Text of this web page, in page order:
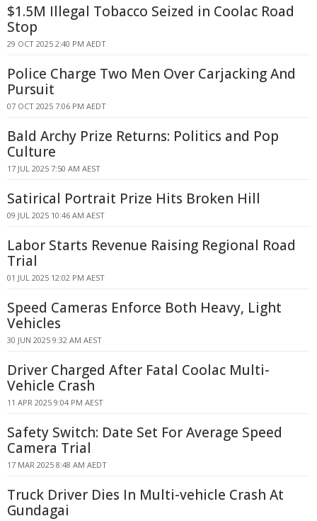
$1.5M Illegal Tobacco Seized in Coolac Road
Stop
29 OCT 2025 2:40 PM AEDT
Police Charge Two Men Over Carjacking And
Pursuit
07 OCT 2025 7:06 PM AEDT
Bald Archy Prize Returns: Politics and Pop
Culture
17 JUL 2025 7:50 AM AEST
Satirical Portrait Prize Hits Broken Hill
09 JUL 2025 10:46 AM AEST
Labor Starts Revenue Raising Regional Road
Trial
01 JUL 2025 12:02 PM AEST
Speed Cameras Enforce Both Heavy, Light
Vehicles
30 JUN 2025 9:32 AM AEST
Driver Charged After Fatal Coolac Multi-
Vehicle Crash
11 APR 2025 9:04 PM AEST
Safety Switch: Date Set For Average Speed
Camera Trial
17 MAR 2025 8:48 AM AEDT
Truck Driver Dies In Multi-vehicle Crash At
Gundagai